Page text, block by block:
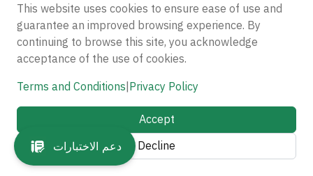
Dr. Gokul kumari Govindasamy
​Associate Professor​
g.govindasamy@seu.edu.sa
E-Commerce Department
This website uses cookies to ensure ease of use and
guarantee an improved browsing experience. By
continuing to browse this site, you acknowledge
acceptance of the use of cookies.
Terms and Conditions|Privacy Policy
Accept
Decline
دعم الاختبارات